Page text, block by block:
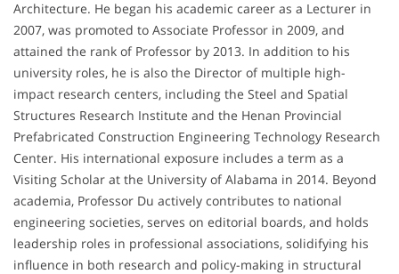
Architecture. He began his academic career as a Lecturer in
2007, was promoted to Associate Professor in 2009, and
attained the rank of Professor by 2013. In addition to his
university roles, he is also the Director of multiple high-
impact research centers, including the Steel and Spatial
Structures Research Institute and the Henan Provincial
Prefabricated Construction Engineering Technology Research
Center. His international exposure includes a term as a
Visiting Scholar at the University of Alabama in 2014. Beyond
academia, Professor Du actively contributes to national
engineering societies, serves on editorial boards, and holds
leadership roles in professional associations, solidifying his
influence in both research and policy-making in structural